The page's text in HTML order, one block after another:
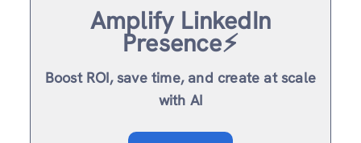
Amplify LinkedIn
Presence⚡️
Boost ROI, save time, and create at scale
with AI